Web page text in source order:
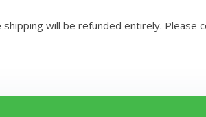
will be refunded entirely. Please